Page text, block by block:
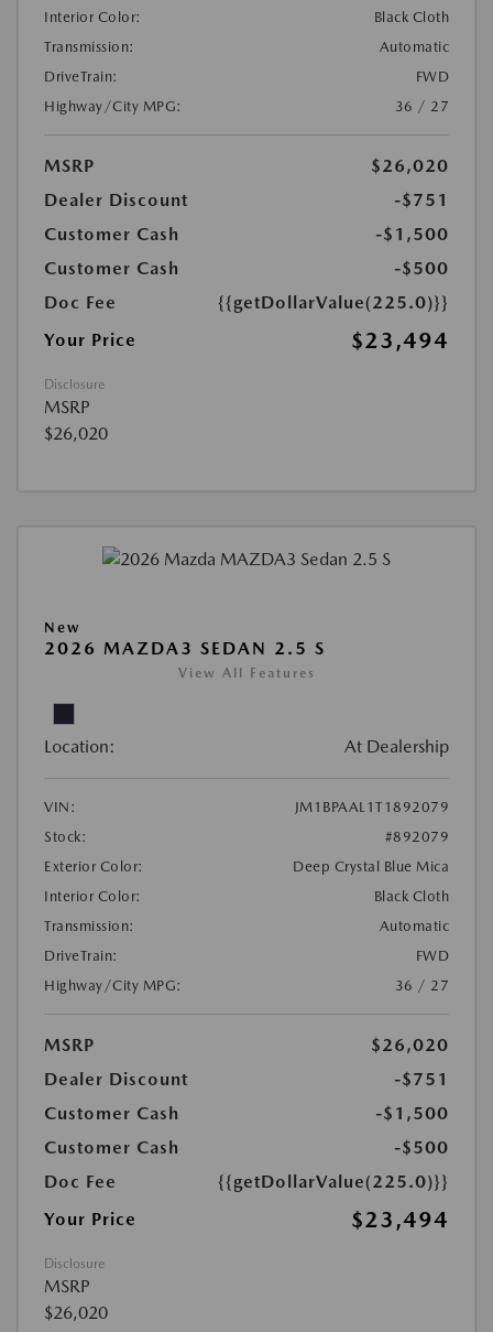
Interior Color:
Black Cloth
Transmission:
Automatic
DriveTrain:
FWD
Highway/City MPG:
36 / 27
MSRP
$26,020
Dealer Discount
-$751
Customer Cash
-$1,500
Customer Cash
-$500
Doc Fee
{{getDollarValue(225.0)}}
Your Price
$23,494
Disclosure
MSRP
$26,020
New
2026 MAZDA3 SEDAN 2.5 S
View All Features
Location: At Dealership
VIN:
JM1BPAAL1T1892079
Stock:
#892079
Exterior Color:
Deep Crystal Blue Mica
Interior Color:
Black Cloth
Transmission:
Automatic
DriveTrain:
FWD
Highway/City MPG:
36 / 27
MSRP
$26,020
Dealer Discount
-$751
Customer Cash
-$1,500
Customer Cash
-$500
Doc Fee
{{getDollarValue(225.0)}}
Your Price
$23,494
Disclosure
MSRP
$26,020